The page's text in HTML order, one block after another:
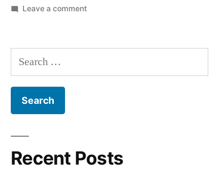
Leave a commenton
Training
Search
for:
Recent Posts